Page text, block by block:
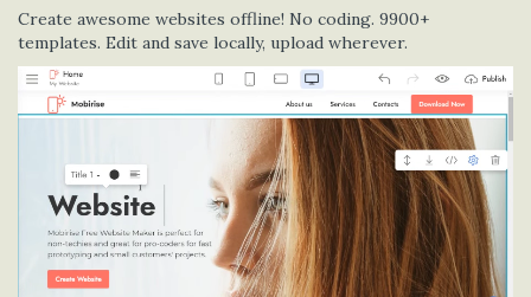
Create awesome websites offline! No coding. 9900+
templates. Edit and save locally, upload wherever.